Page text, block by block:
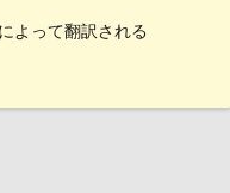
よって翻訳される